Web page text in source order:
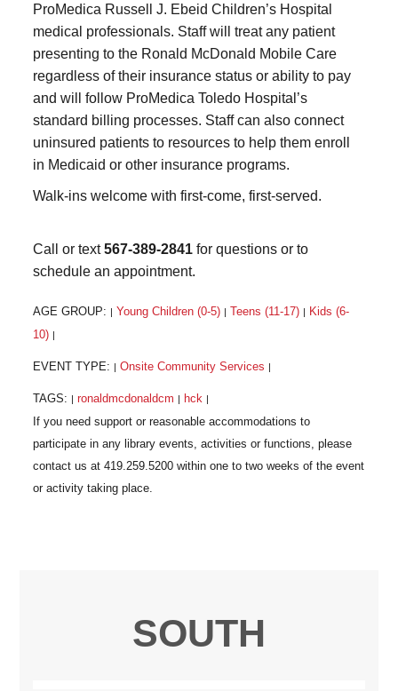
ProMedica Russell J. Ebeid Children’s Hospital
medical professionals. Staff will treat any patient
presenting to the Ronald McDonald Mobile Care
regardless of their insurance status or ability to pay
and will follow ProMedica Toledo Hospital’s
standard billing processes. Staff can also connect
uninsured patients to resources to help them enroll
in Medicaid or other insurance programs.
Walk-ins welcome with first-come, first-served.
Call or text567-389-2841 for questions or to
schedule an appointment.
AGE GROUP: Young Children (0-5) Teens (11-17)
Kids (6-
10)
EVENT TYPE: Onsite Community Services
TAGS: ronaldmcdonaldcm hck
SOUTH